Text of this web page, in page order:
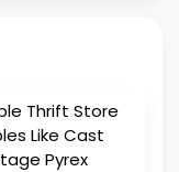
Thrift Store
Like Cast
Pyrex